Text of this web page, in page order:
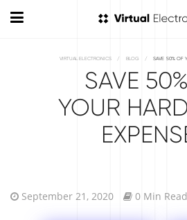
VIRTUAL ELECTRONICS / BLOG / SAVE 50% OF
SAVE
YOUR
September 21, 2020 0 Min Read